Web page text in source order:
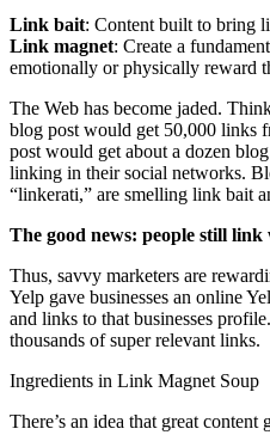
Link bait: Content built to bring
Link magnet: Create a
emotionally or physically reward
The Web has become jaded.
blog post would get 50,000 links
post would get about a dozen
linking in their social networks.
“linkerati,” are smelling link bait
The good news: people still link
Thus, savvy marketers are
Yelp gave businesses an online
and links to that businesses
thousands of super relevant links.
Ingredients in Link Magnet Soup
There’s an idea that great